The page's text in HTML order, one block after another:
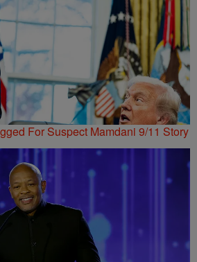
For Suspect Mamdani 9/11 Story